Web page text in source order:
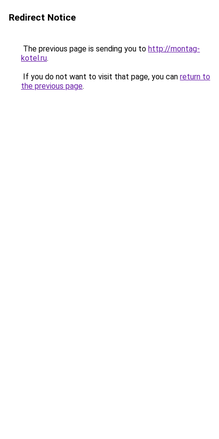
Redirect Notice
The previous page is sending you to http://montag-
kotel.ru.
If you do not want to visit that page, you can return to
the previous page.